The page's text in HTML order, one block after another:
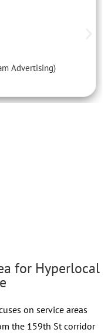
Advertising)
for Hyperlocal
on service areas
the 159th St corridor